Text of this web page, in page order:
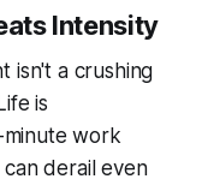
Intensity
isn't a crushing
is
minute work
derail even